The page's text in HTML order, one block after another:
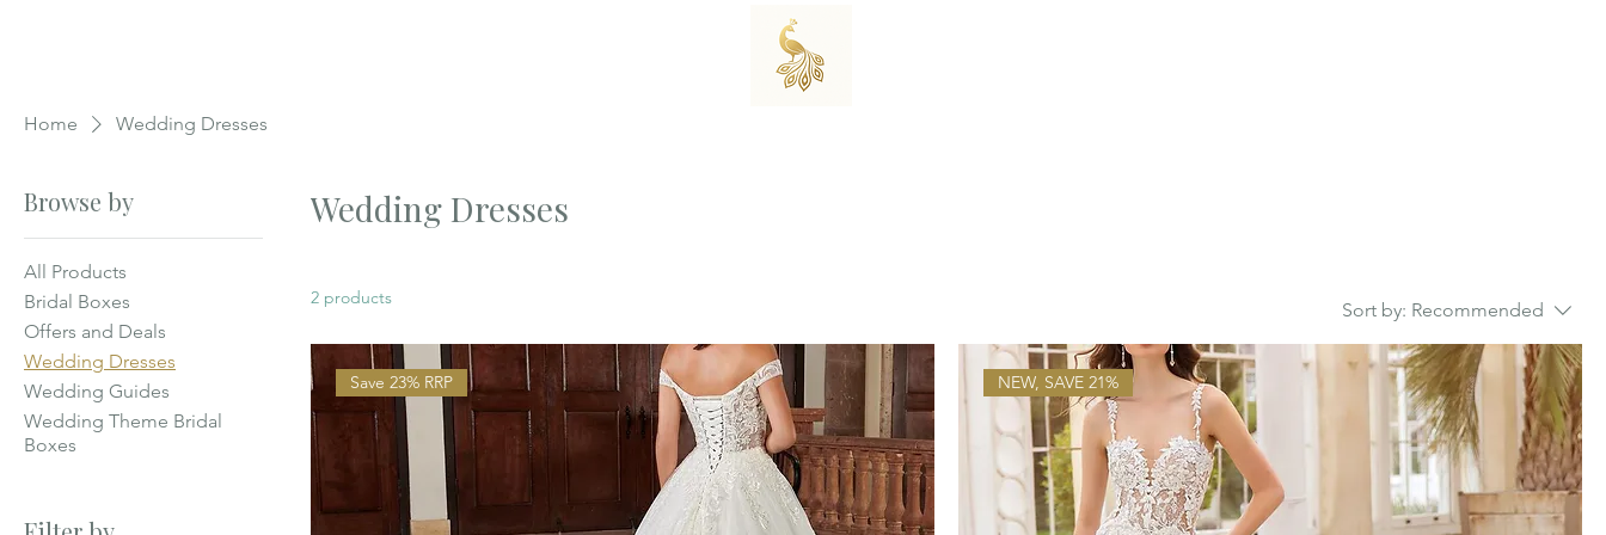
Home Wedding Dresses
Browse by
All Products
Bridal Boxes
Offers and Deals
Wedding Dresses
Wedding Guides
Wedding Theme Bridal
Boxes
Wedding Dresses
2 products
Sort by: Recommended
Save 23% RRP NEW, SAVE 21%